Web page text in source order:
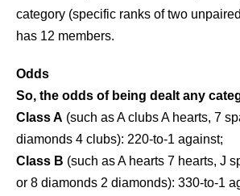
category (specific ranks of two
has 12 members.
Odds
So, the odds of being dealt any
Class A (such as A clubs A hearts, 7
diamonds 4 clubs): 220-to-1 against;
Class B (such as A hearts 7 hearts, J
or 8 diamonds 2 diamonds): 330-to-1